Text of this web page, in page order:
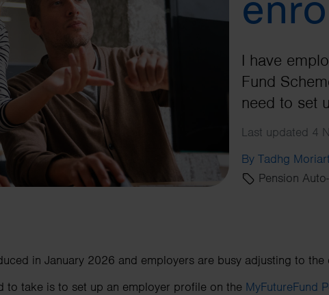
I have
Fund
need to set
Last updated 4
By Tadhg
Pension
in January 2026 and employers are busy adjusting to the
to take is to set up an employer profile on the MyFutureFund